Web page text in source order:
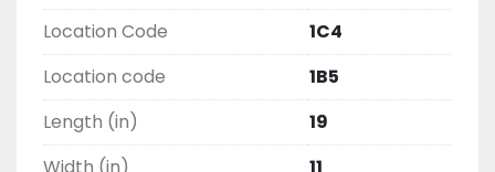
Location Code
1C4
Location code
1B5
Length (in)
19
Width (in)
11